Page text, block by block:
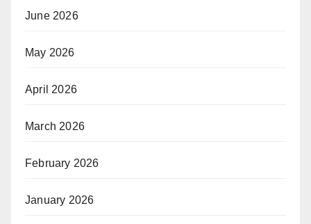
June 2026
May 2026
April 2026
March 2026
February 2026
January 2026